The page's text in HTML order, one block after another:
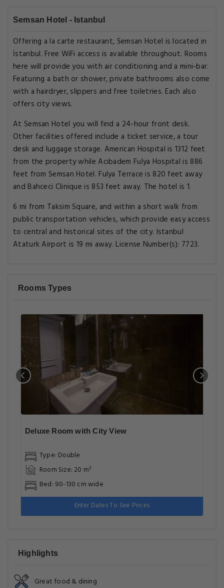
Semsan Hotel - Istanbul
Offering a la carte restaurant, Semsan Hotel is located in
İstanbul. Free WiFi access is available throughout. Rooms
here will provide you with air conditioning and a mini-bar.
Featuring a bath or shower, private bathrooms also come
with a hairdryer, slippers and free toiletries. Each also
offers city views.
At Semsan Hotel you will find a 24-hour front desk.
Other facilities offered include a ticket service, a tour
desk and luggage storage. American Hospital is 1312 feet
from the property while Acıbadem Fulya Hospital is 886
feet from Semsan Hotel. Fulya Terrace is 820 feet away
and Bahceci Clinique is 853 feet away. The hotel is 1.
6 mi from Taksim Square, and within a short walk from
public transportation vehicles, which provide easy access
to central and historical sites of the city. Istanbul
Ataturk Airport is 19 mi away. License Number(s): 7723.
Rooms Types
Deluxe Room with City View
Type: Double
Room Size: 20 m²
Bed: 90-130 cm wide
Enter Dates To See Prices
Highlights
Great food & dining